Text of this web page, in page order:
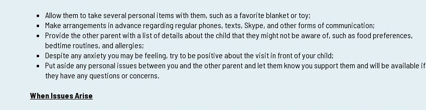
Allow them to take several personal items with them, such as a favorite blanket or toy;
Make arrangements in advance regarding regular phones, texts, Skype, and other forms of communication;
Provide the other parent with a list of details about the child that they might not be aware of, such as food preferences,
bedtime routines, and allergies;
Despite any anxiety you may be feeling, try to be positive about the visit in front of your child;
Put aside any personal issues between you and the other parent and let them know you support them and will be available if
they have any questions or concerns.
When Issues Arise